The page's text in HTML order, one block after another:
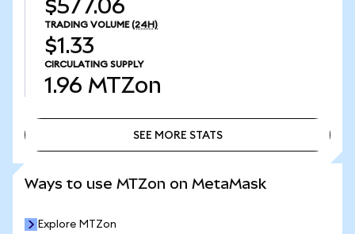
$577.06
TRADING VOLUME (24H)
$1.33
CIRCULATING SUPPLY
1.96 MTZon
SEE MORE STATS
Ways to use MTZon on MetaMask
Explore MTZon